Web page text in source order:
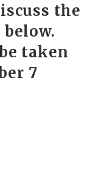
the
taken
7